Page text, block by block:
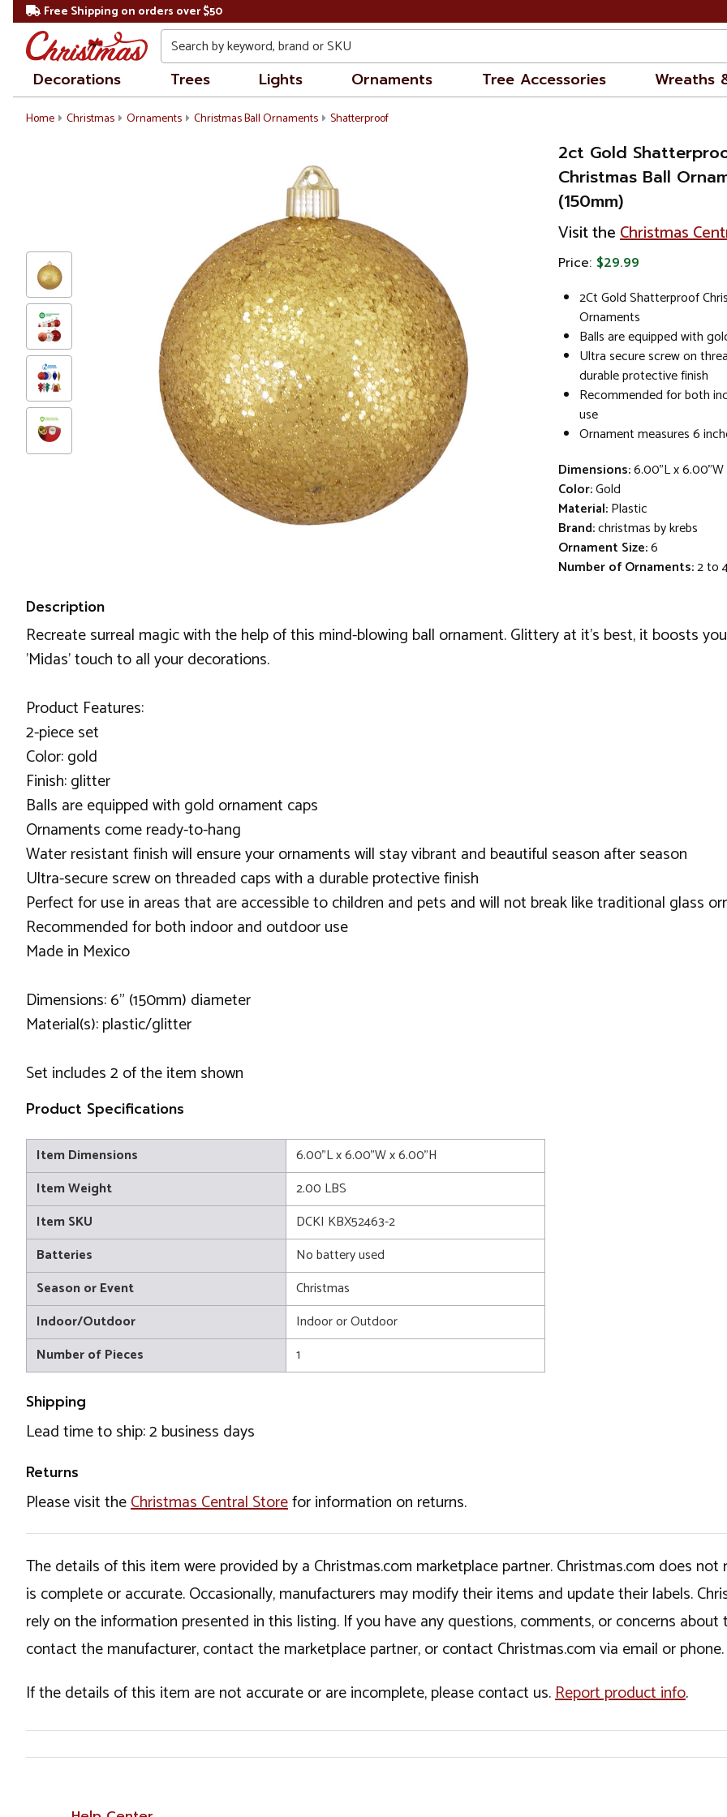
Free Shipping on orders over $50
Search
Decorations Trees Lights Ornaments Tree Accessories Wreaths
Home Christmas Ornaments Christmas Ball Ornaments Shatterproof
2ct Gold
Christmas Ball
(150mm)
Visit theChristmas
Price: $29.99
2Ct Gold Shatterproof
Ornaments
Balls are equipped with
Ultra secure screw on
durable protective finish
Recommended for both
use
Ornament measures 6
Dimensions:6.00"L x
Color:Gold
Material:Plastic
Brand:christmas by krebs
Ornament Size:6
Number of Ornaments:2 to
Description
Recreate surreal magic with the help of this mind-blowing ball ornament. Glittery at it's best, it boosts
'Midas' touch to all your decorations.
Product Features:
2-piece set
Color: gold
Finish: glitter
Balls are equipped with gold ornament caps
Ornaments come ready-to-hang
Water resistant finish will ensure your ornaments will stay vibrant and beautiful season after season
Ultra-secure screw on threaded caps with a durable protective finish
Perfect for use in areas that are accessible to children and pets and will not break like traditional glass
Recommended for both indoor and outdoor use
Made in Mexico
Dimensions: 6" (150mm) diameter
Material(s): plastic/glitter
Set includes 2 of the item shown
Product Specifications
Item Dimensions
6.00"L x 6.00"W x 6.00"H
Item Weight
2.00 LBS
Item SKU
DCKI KBX52463-2
Batteries
No battery used
Season or Event
Christmas
Indoor/Outdoor
Indoor or Outdoor
Number of Pieces
1
Shipping
Lead time to ship: 2 business days
Returns
Please visit theChristmas Central Storefor information on returns.
The details of this item were provided by a Christmas.com marketplace partner. Christmas.com does
is complete or accurate. Occasionally, manufacturers may modify their items and update their labels.
rely on the information presented in this listing. If you have any questions, comments, or concerns
contact the manufacturer, contact the marketplace partner, or contact Christmas.com via email or phone.
If the details of this item are not accurate or are incomplete, please contact us.Report product info.